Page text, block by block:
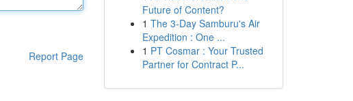
Report Page
Future of Content?
1 The 3-Day Samburu's Air
Expedition : One ...
1 PT Cosmar : Your Trusted
Partner for Contract P...